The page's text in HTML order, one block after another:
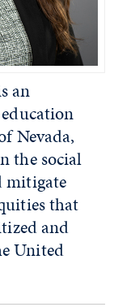
an
Nevada,
the social
mitigate
that
and
United